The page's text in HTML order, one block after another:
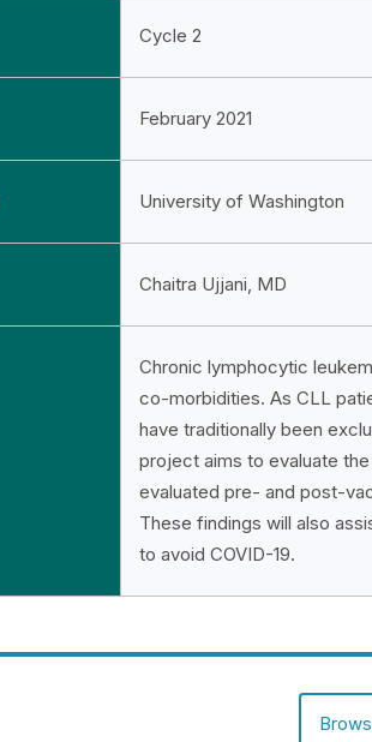
Cycle 2
February 2021
University of Washington
Chaitra Ujjani, MD
Chronic lymphocytic
co-morbidities. As CLL
have traditionally been
project aims to evaluate
evaluated pre- and post-
These findings will also
to avoid COVID-19.